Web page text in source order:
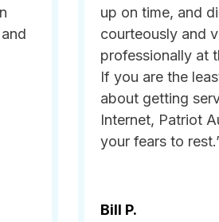
up on time, and
courteously and
professionally at
If you are the
about getting
Internet, Patriot
your fears to
Bill P.